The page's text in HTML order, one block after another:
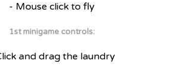
- Mouse click to fly
1st minigame controls:
and drag the laundry